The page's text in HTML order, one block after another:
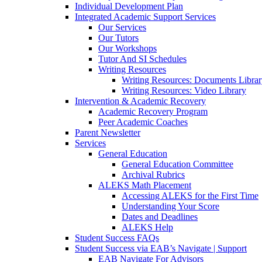
Individual Development Plan
Integrated Academic Support Services
Our Services
Our Tutors
Our Workshops
Tutor And SI Schedules
Writing Resources
Writing Resources: Documents
Writing Resources: Video Library
Intervention & Academic Recovery
Academic Recovery Program
Peer Academic Coaches
Parent Newsletter
Services
General Education
General Education Committee
Archival Rubrics
ALEKS Math Placement
Accessing ALEKS for the First Time
Understanding Your Score
Dates and Deadlines
ALEKS Help
Student Success FAQs
Student Success via EAB’s Navigate | Support
EAB Navigate For Advisors